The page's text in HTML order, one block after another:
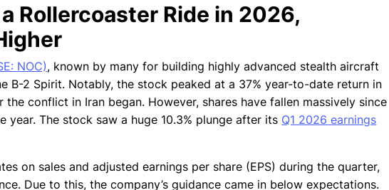
Rollercoaster Ride in 2026,
NOC), known by many for building highly advanced stealth aircraft
B-2 Spirit. Notably, the stock peaked at a 37% year-to-date return in
conflict in Iran began. However, shares have fallen massively since
The stock saw a huge 10.3% plunge after its Q1 2026 earnings
on sales and adjusted earnings per share (EPS) during the quarter,
Due to this, the company’s guidance came in below expectations.